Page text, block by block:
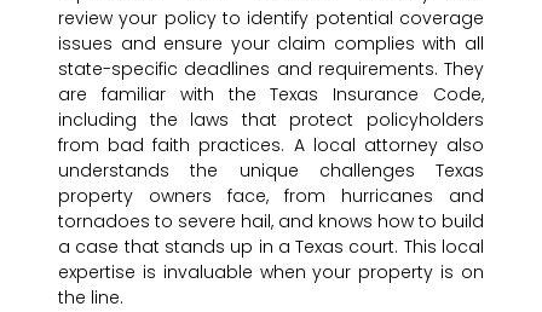
review your policy to identify potential coverage
issues and ensure your claim complies with all
state-specific deadlines and requirements. They
are familiar with the Texas Insurance Code,
including the laws that protect policyholders
from bad faith practices. A local attorney also
understands the unique challenges Texas
property owners face, from hurricanes and
tornadoes to severe hail, and knows how to build
a case that stands up in a Texas court. This local
expertise is invaluable when your property is on
the line.